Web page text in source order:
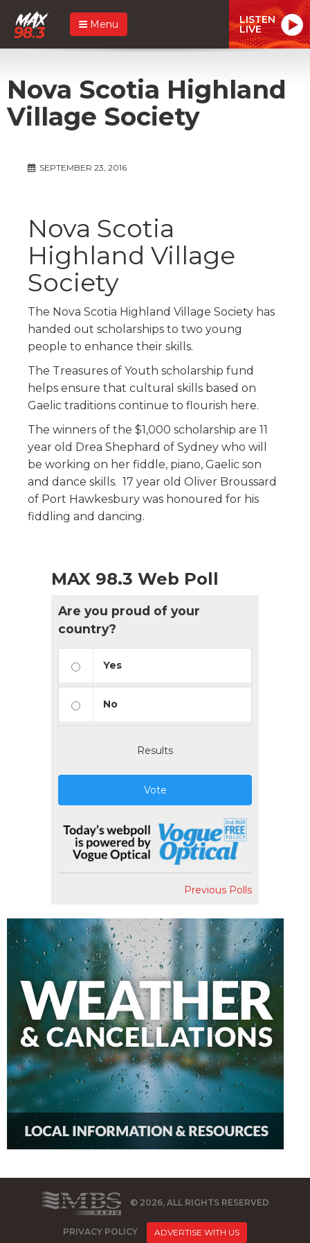
Menu LISTEN
LIVE
Nova Scotia Highland
Village Society
SEPTEMBER 23, 2016
Nova Scotia
Highland Village
Society
The Nova Scotia Highland Village Society has
handed out scholarships to two young
people to enhance their skills.
The Treasures of Youth scholarship fund
helps ensure that cultural skills based on
Gaelic traditions continue to flourish here.
The winners of the $1,000 scholarship are 11
year old Drea Shephard of Sydney who will
be working on her fiddle, piano, Gaelic son
and dance skills. 17 year old Oliver Broussard
of Port Hawkesbury was honoured for his
fiddling and dancing.
MAX 98.3 Web Poll
Are you proud of your
country?
Yes
No
Results
Vote
Previous Polls
© 2026, ALL RIGHTS RESERVED
PRIVACY POLICY ADVERTISE WITH US